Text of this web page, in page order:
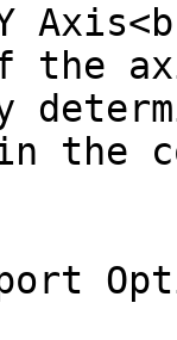
the
the